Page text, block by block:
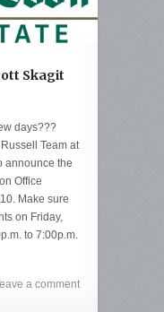
Skagit
days???
Team at
announce the
Office
Make sure
on Friday,
to 7:00p.m.
a comment